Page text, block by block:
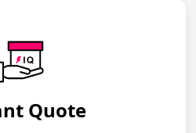
Quote